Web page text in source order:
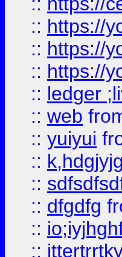
:: https://
:: https://
:: https://
:: ledger
:: web
:: yuiyui
::
::
:: dfgdfg
::
::